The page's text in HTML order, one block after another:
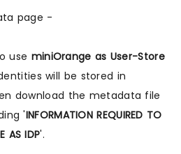
page -
use miniOrange as User-Store
will be stored in
download the metadata file
'INFORMATION REQUIRED TO
AS IDP'.